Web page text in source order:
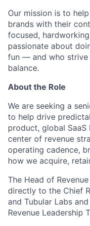
Our mission is to
brands with their
focused,
passionate about
fun — and who strive
balance.
About the Role
We are seeking a
to help drive
product, global SaaS
center of revenue
operating cadence,
how we acquire,
The Head of
directly to the Chief
and Tubular Labs
Revenue Leadership